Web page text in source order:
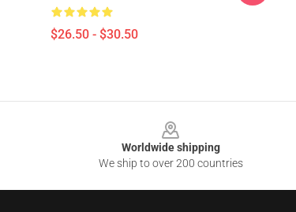
$26.50 - $30.50
Worldwide shipping
We ship to over 200 countries